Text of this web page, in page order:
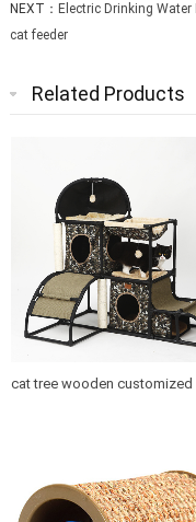
NEXT： Electric Drinking
cat feeder
Related Products
cat tree wooden customized